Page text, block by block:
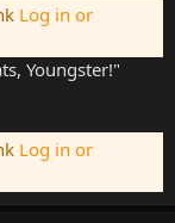
Log in or
Youngster!"
Log in or